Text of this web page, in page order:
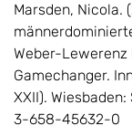
Marsden, Nicola.
Weber-Lewerenz
Gamechanger.
XXII).
3-658-45632-0